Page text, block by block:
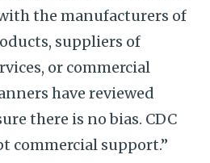
the manufacturers of
suppliers of
or commercial
have reviewed
there is no bias. CDC
commercial support.”